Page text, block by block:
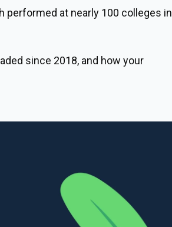
performed at nearly 100 colleges in
since 2018, and how your